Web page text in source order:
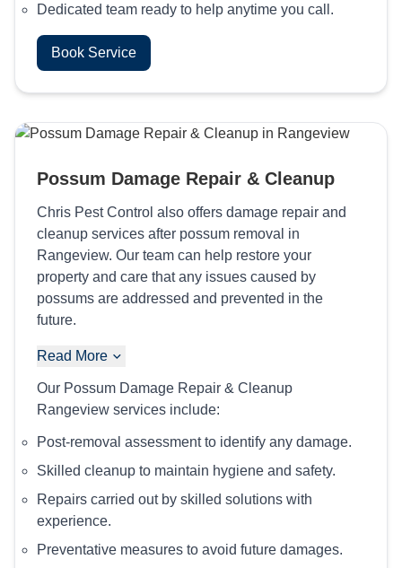
Dedicated team ready to help anytime you call.
Book Service
Possum Damage Repair & Cleanup
Chris Pest Control also offers damage repair and
cleanup services after possum removal in
Rangeview. Our team can help restore your
property and care that any issues caused by
possums are addressed and prevented in the
future.
Read More
Our Possum Damage Repair & Cleanup
Rangeview services include:
Post-removal assessment to identify any damage.
Skilled cleanup to maintain hygiene and safety.
Repairs carried out by skilled solutions with
experience.
Preventative measures to avoid future damages.